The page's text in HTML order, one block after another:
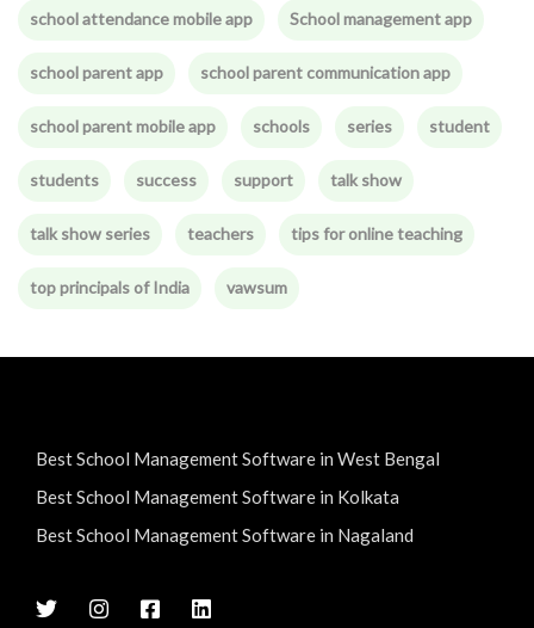
school attendance mobile app School management app
school parent app school parent communication app
school parent mobile app schools series student
students success support talk show
talk show series teachers tips for online teaching
top principals of India vawsum
Best School Management Software in West Bengal
Best School Management Software in Kolkata
Best School Management Software in Nagaland